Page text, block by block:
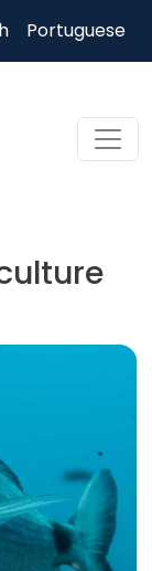
Portuguese